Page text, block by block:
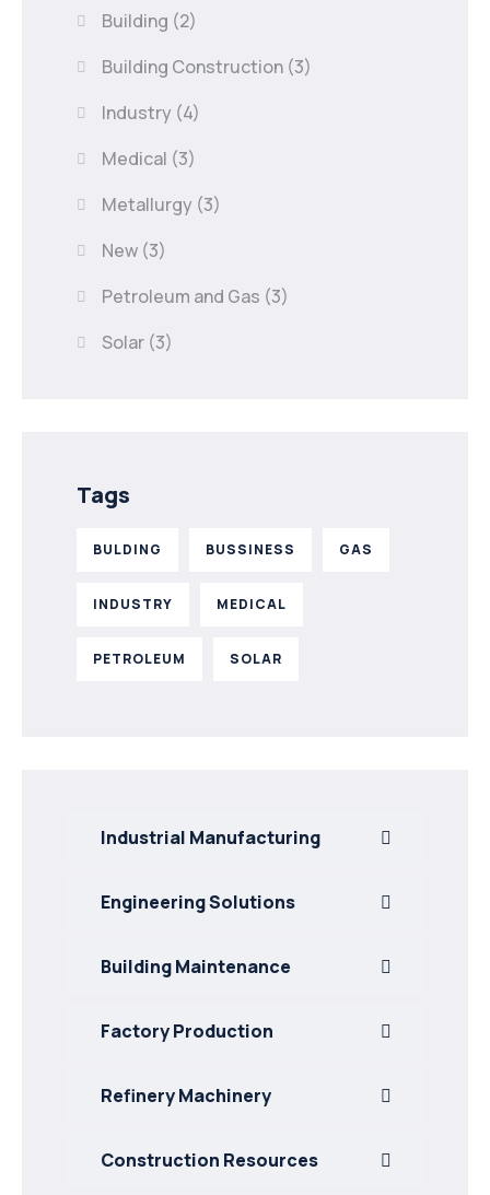
Building (2)
Building Construction (3)
Industry (4)
Medical (3)
Metallurgy (3)
New (3)
Petroleum and Gas (3)
Solar (3)
Tags
BULDING BUSSINESS GAS
INDUSTRY MEDICAL
PETROLEUM SOLAR
Industrial Manufacturing
Engineering Solutions
Building Maintenance
Factory Production
Refinery Machinery
Construction Resources